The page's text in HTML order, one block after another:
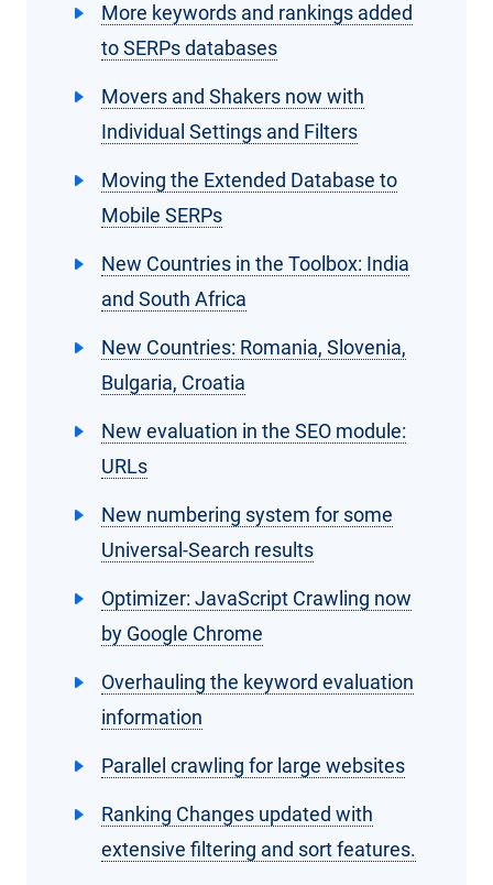
More keywords and rankings added
to SERPs databases
Movers and Shakers now with
Individual Settings and Filters
Moving the Extended Database to
Mobile SERPs
New Countries in the Toolbox: India
and South Africa
New Countries: Romania, Slovenia,
Bulgaria, Croatia
New evaluation in the SEO module:
URLs
New numbering system for some
Universal-Search results
Optimizer: JavaScript Crawling now
by Google Chrome
Overhauling the keyword evaluation
information
Parallel crawling for large websites
Ranking Changes updated with
extensive filtering and sort features.